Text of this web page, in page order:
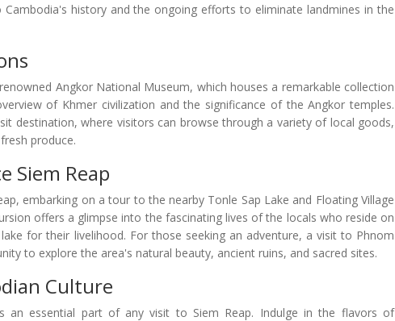
history and the ongoing efforts to eliminate landmines in the
Angkor National Museum, which houses a remarkable collection
of Khmer civilization and the significance of the Angkor temples.
destination, where visitors can browse through a variety of local goods,
produce.
Siem Reap
embarking on a tour to the nearby Tonle Sap Lake and Floating Village
offers a glimpse into the fascinating lives of the locals who reside on
for their livelihood. For those seeking an adventure, a visit to Phnom
to explore the area's natural beauty, ancient ruins, and sacred sites.
Culture
an essential part of any visit to Siem Reap. Indulge in the flavors of